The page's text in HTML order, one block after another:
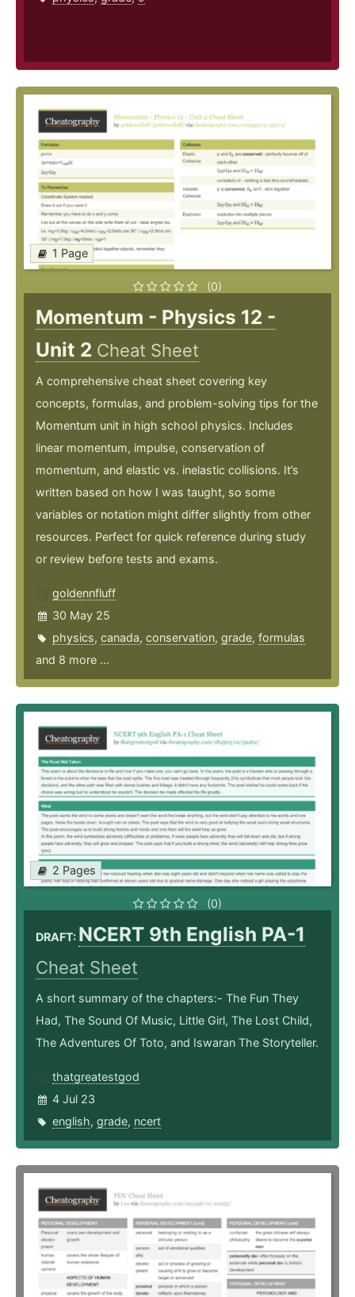
1 Page
(0)
Momentum - Physics 12 -
Unit 2 Cheat Sheet
A comprehensive cheat sheet covering key
concepts, formulas, and problem-solving tips for the
Momentum unit in high school physics. Includes
linear momentum, impulse, conservation of
momentum, and elastic vs. inelastic collisions. It’s
written based on how I was taught, so some
variables or notation might differ slightly from other
resources. Perfect for quick reference during study
or review before tests and exams.
goldennfluff
30 May 25
physics, canada, conservation, grade, formulas
and 8 more ...
2 Pages
(0)
DRAFT: NCERT 9th English PA-1
Cheat Sheet
A short summary of the chapters:- The Fun They
Had, The Sound Of Music, Little Girl, The Lost Child,
The Adventures Of Toto, and Iswaran The Storyteller.
thatgreatestgod
4 Jul 23
english, grade, ncert